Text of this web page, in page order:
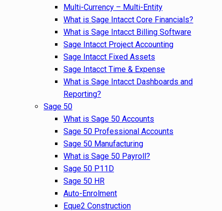
Multi-Currency – Multi-Entity
What is Sage Intacct Core Financials?
What is Sage Intacct Billing Software
Sage Intacct Project Accounting
Sage Intacct Fixed Assets
Sage Intacct Time & Expense
What is Sage Intacct Dashboards and
Reporting?
Sage 50
What is Sage 50 Accounts
Sage 50 Professional Accounts
Sage 50 Manufacturing
What is Sage 50 Payroll?
Sage 50 P11D
Sage 50 HR
Auto-Enrolment
Eque2 Construction